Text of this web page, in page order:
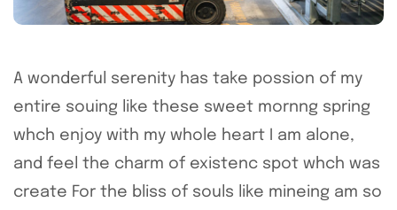
A wonderful serenity has take possion of my
entire souing like these sweet mornng spring
whch enjoy with my whole heart I am alone,
and feel the charm of existenc spot whch was
create For the bliss of souls like mineing am so